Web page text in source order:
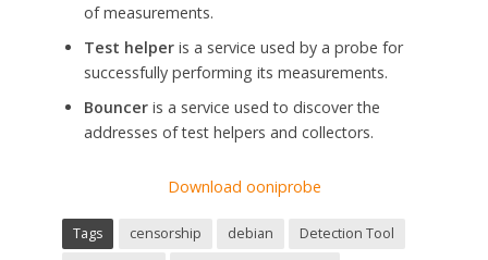
of measurements.
Test helperis a service used by a probe for
successfully performing its measurements.
Bounceris a service used to discover the
addresses of test helpers and collectors.
Download ooniprobe
Tags censorship debian
Detection Tool